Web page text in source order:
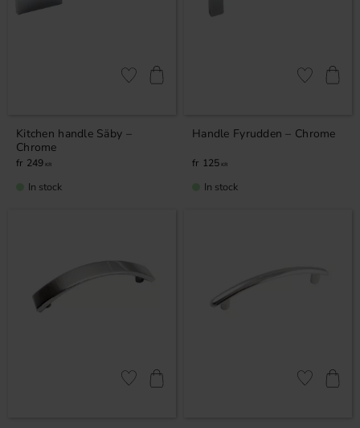
Kitchen handle Säby –
Chrome
249 KR
Add to favorites
In stock
Handle Fyrudden – Chrome
125 KR
Add to
In stock
Add to favorites Add to